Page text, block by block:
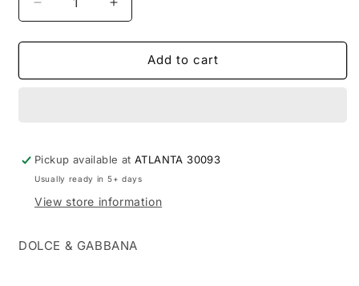
Decrease
quantity
for
GABBANA
INTENSE
1.7
EDP
M
Increase
quantity
for
DOLCE
GABBANA
INTENSE
1.7
M
Add to cart
Pickup available atATLANTA 30093
Usually ready in 5+ days
View store information
DOLCE & GABBANA